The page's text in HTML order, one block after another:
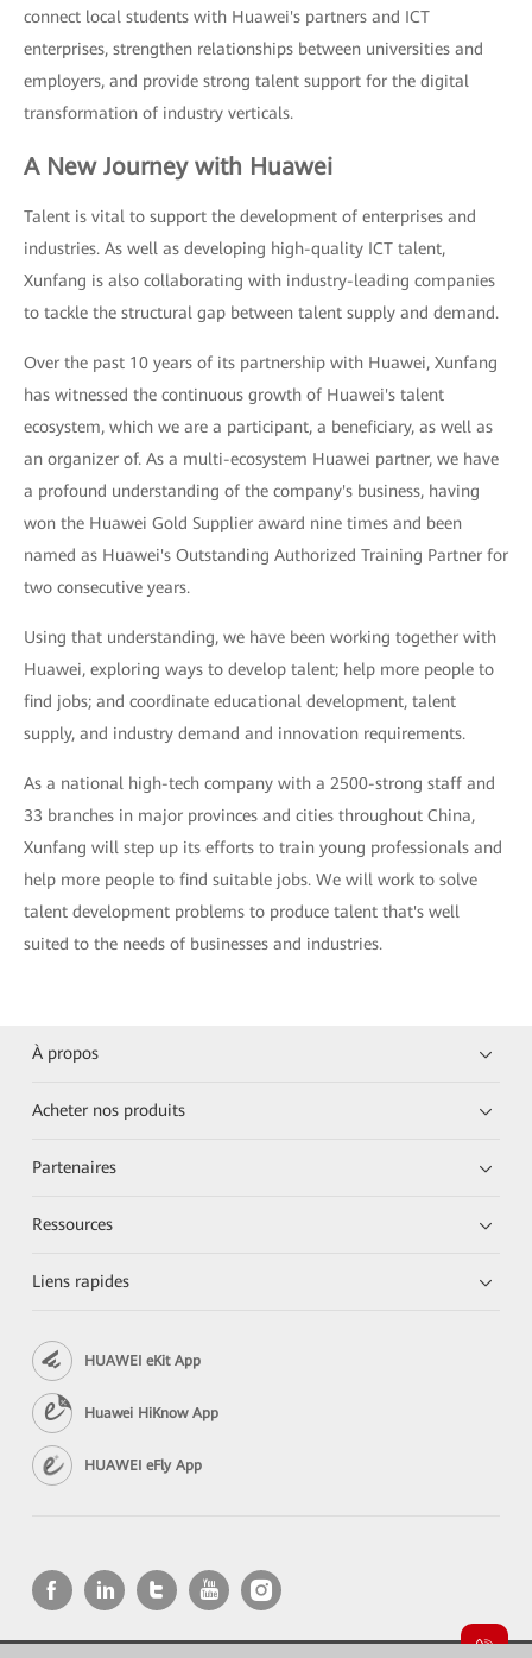
connect local students with Huawei's partners and ICT
enterprises, strengthen relationships between universities and
employers, and provide strong talent support for the digital
transformation of industry verticals.
A New Journey with Huawei
Talent is vital to support the development of enterprises and
industries. As well as developing high-quality ICT talent,
Xunfang is also collaborating with industry-leading companies
to tackle the structural gap between talent supply and demand.
Over the past 10 years of its partnership with Huawei, Xunfang
has witnessed the continuous growth of Huawei's talent
ecosystem, which we are a participant, a beneficiary, as well as
an organizer of. As a multi-ecosystem Huawei partner, we have
a profound understanding of the company's business, having
won the Huawei Gold Supplier award nine times and been
named as Huawei's Outstanding Authorized Training Partner for
two consecutive years.
Using that understanding, we have been working together with
Huawei, exploring ways to develop talent; help more people to
find jobs; and coordinate educational development, talent
supply, and industry demand and innovation requirements.
As a national high-tech company with a 2500-strong staff and
33 branches in major provinces and cities throughout China,
Xunfang will step up its efforts to train young professionals and
help more people to find suitable jobs. We will work to solve
talent development problems to produce talent that's well
suited to the needs of businesses and industries.
À propos
Acheter nos produits
Partenaires
Ressources
Liens rapides
HUAWEI eKit App
Huawei HiKnow App
HUAWEI eFly App